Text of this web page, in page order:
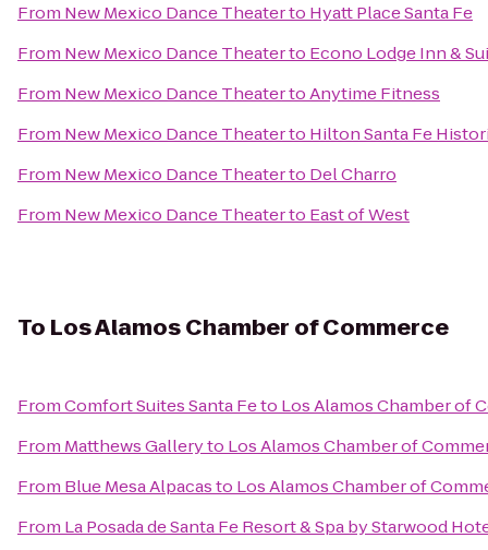
From New Mexico Dance Theaterto Hyatt Place Santa Fe
From New Mexico Dance Theaterto Econo Lodge Inn &
From New Mexico Dance TheatertoAnytime Fitness
From New Mexico Dance Theaterto Hilton Santa Fe
From New Mexico Dance Theaterto Del Charro
From New Mexico Dance Theaterto East of West
To Los Alamos Chamber of Commerce
FromComfort Suites Santa Feto Los Alamos Chamber of
From Matthews Galleryto Los Alamos Chamber of
From Blue Mesa Alpacasto Los Alamos Chamber of
From La Posada de Santa Fe Resort & Spa by Starwood